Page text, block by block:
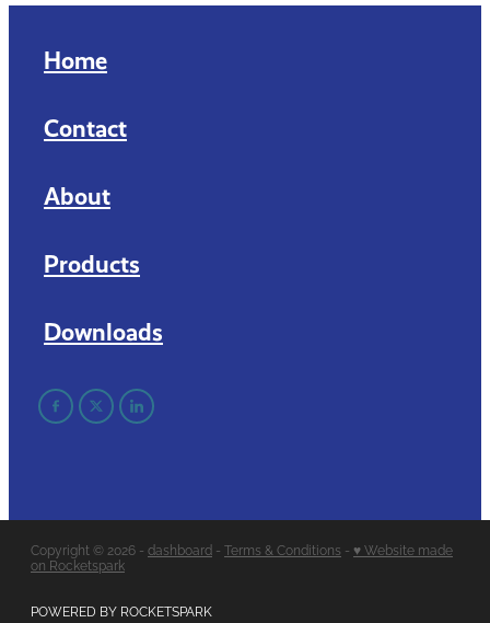
Home
Contact
About
Products
Downloads
Copyright © 2026 - dashboard - Terms & Conditions - ♥ Website made
on Rocketspark
POWERED BY ROCKETSPARK